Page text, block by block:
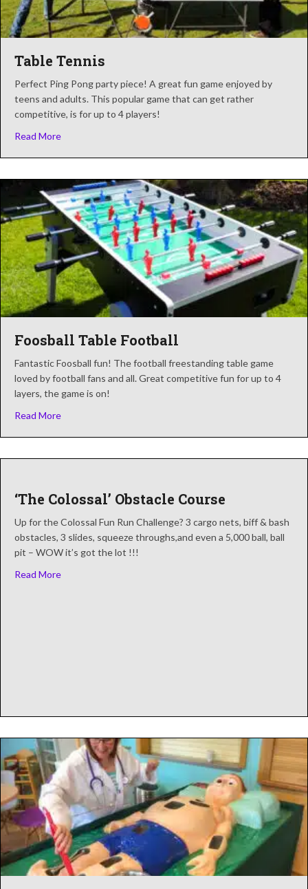
Table Tennis
Perfect Ping Pong party piece! A great fun game enjoyed by
teens and adults. This popular game that can get rather
competitive, is for up to 4 players!
Read Moreabout Table Tennis
Foosball Table Football
Fantastic Foosball fun! The football freestanding table game
loved by football fans and all. Great competitive fun for up to 4
layers, the game is on!
Read Moreabout Foosball Table Football
‘The Colossal’ Obstacle Course
Up for the Colossal Fun Run Challenge? 3 cargo nets, biff & bash
obstacles, 3 slides, squeeze throughs,and even a 5,000 ball, ball
pit – WOW it’s got the lot !!!
Read Moreabout ‘The Colossal’ Obstacle Course